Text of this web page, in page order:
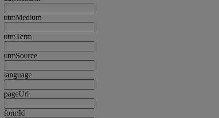
utmMedium
utmTerm
utmSource
language
pageUrl
formId